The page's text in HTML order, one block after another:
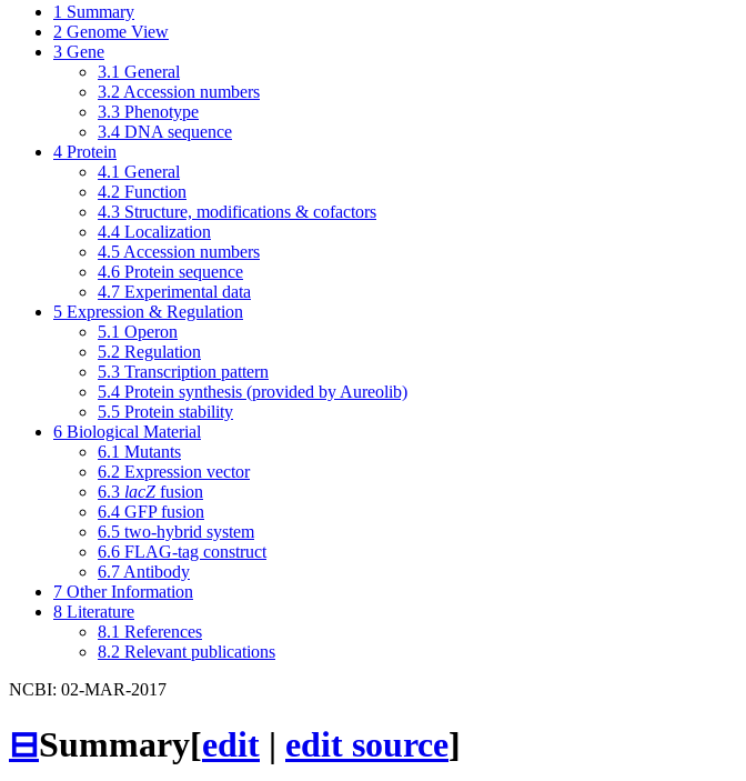
1 Summary
2 Genome View
3 Gene
3.1 General
3.2 Accession numbers
3.3 Phenotype
3.4 DNA sequence
4 Protein
4.1 General
4.2 Function
4.3 Structure, modifications & cofactors
4.4 Localization
4.5 Accession numbers
4.6 Protein sequence
4.7 Experimental data
5 Expression & Regulation
5.1 Operon
5.2 Regulation
5.3 Transcription pattern
5.4 Protein synthesis (provided by Aureolib)
5.5 Protein stability
6 Biological Material
6.1 Mutants
6.2 Expression vector
6.3 lacZ fusion
6.4 GFP fusion
6.5 two-hybrid system
6.6 FLAG-tag construct
6.7 Antibody
7 Other Information
8 Literature
8.1 References
8.2 Relevant publications
NCBI: 02-MAR-2017
⊟Summary[edit | edit source]